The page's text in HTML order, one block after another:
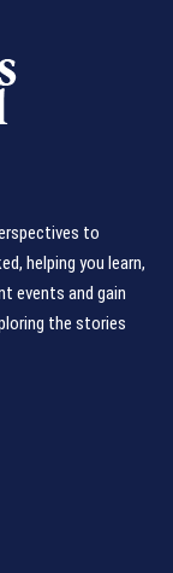
to
helping you learn,
events and gain
the stories